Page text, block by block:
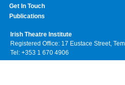
Get In Touch
Publications
Irish Theatre Institute
Registered Office: 17 Eustace Street,
Tel: +353 1 670 4906